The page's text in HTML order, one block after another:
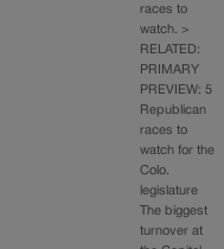
races to
watch. >
RELATED:
PRIMARY
PREVIEW: 5
Republican
races to
watch for the
Colo.
legislature
The biggest
turnover at